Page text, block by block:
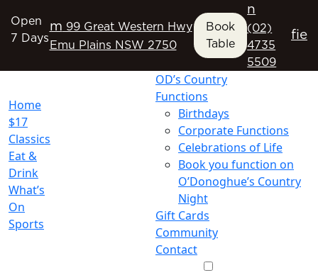
Open
7 Days
m 99 Great Western Hwy
Emu Plains NSW 2750
Book
Table
n
(02)
4735
5509
fie
Home
$17
Classics
Eat &
Drink
What’s
On
Sports
OD’s Country
Functions
Birthdays
Corporate Functions
Celebrations of Life
Book you function on
O’Donoghue’s Country
Night
Gift Cards
Community
Contact